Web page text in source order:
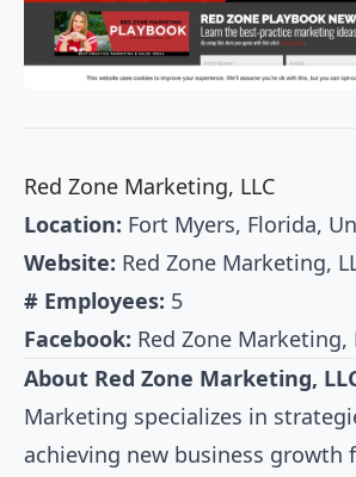
Red Zone Marketing, LLC
Location: Fort Myers, Florida,
Website: Red Zone Marketing,
# Employees: 5
Facebook: Red Zone Marketing,
About Red Zone Marketing,
Marketing specializes in
achieving new business growth